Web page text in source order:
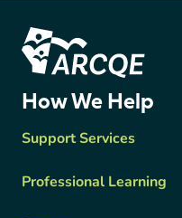
How We Help
Support Services
Professional Learning